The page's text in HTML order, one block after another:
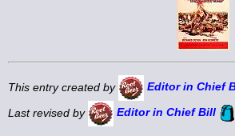
This entry created by Editor in Chief
Last revised by
Editor in Chief Bill